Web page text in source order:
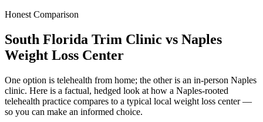
Honest Comparison
South Florida Trim Clinic vs Naples
Weight Loss Center
One option is telehealth from home; the other is an in-person Naples
clinic. Here is a factual, hedged look at how a Naples-rooted
telehealth practice compares to a typical local weight loss center —
so you can make an informed choice.